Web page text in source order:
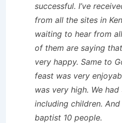
successful. I’ve
from all the sites in
waiting to hear from
of them are saying
very happy. Same to
feast was very
was very high. We
including children.
baptist 10 people.